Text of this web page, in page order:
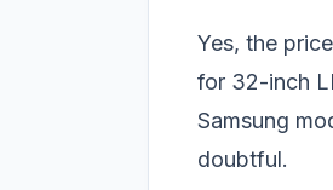
Yes, the
for 32-inch
Samsung
doubtful.